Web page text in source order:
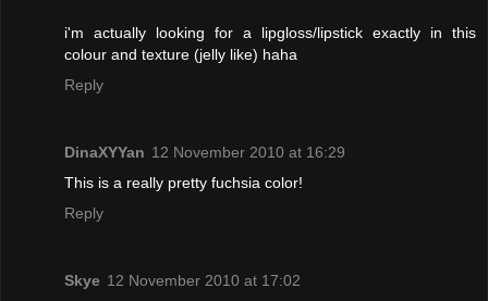
i'm actually looking for a lipgloss/lipstick exactly in this
colour and texture (jelly like) haha
Reply
DinaXYYan 12 November 2010 at 16:29
This is a really pretty fuchsia color!
Reply
Skye 12 November 2010 at 17:02